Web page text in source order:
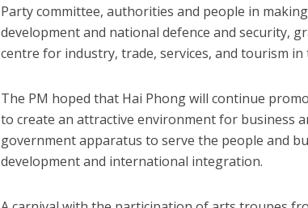
Party committee, authorities and people in
development and national defence and security,
centre for industry, trade, services, and tourism
The PM hoped that Hai Phong will continue
to create an attractive environment for business
government apparatus to serve the people and
development and international integration.